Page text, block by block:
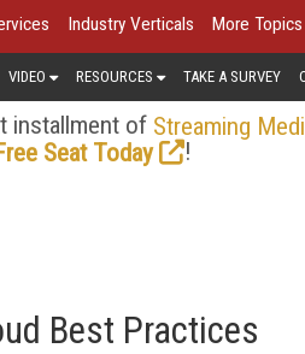
Industry Verticals More Topics
VIDEO RESOURCES TAKE A SURVEY
installment of Streaming
Seat Today
!
Best Practices